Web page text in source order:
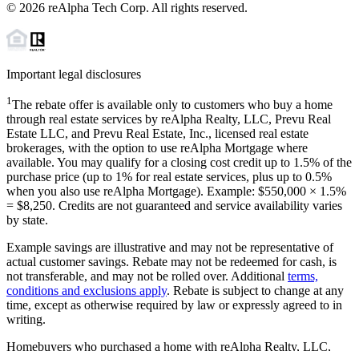
© 2026 reAlpha Tech Corp. All rights reserved.
Important legal disclosures
1The rebate offer is available only to customers who buy a home
through real estate services by reAlpha Realty, LLC, Prevu Real
Estate LLC, and Prevu Real Estate, Inc., licensed real estate
brokerages, with the option to use reAlpha Mortgage where
available. You may qualify for a closing cost credit up to 1.5% of the
purchase price (up to 1% for real estate services, plus up to 0.5%
when you also use reAlpha Mortgage). Example: $550,000 × 1.5%
= $8,250. Credits are not guaranteed and service availability varies
by state.
Example savings are illustrative and may not be representative of
actual customer savings. Rebate may not be redeemed for cash, is
not transferable, and may not be rolled over. Additional terms,
conditions and exclusions apply. Rebate is subject to change at any
time, except as otherwise required by law or expressly agreed to in
writing.
Homebuyers who purchased a home with reAlpha Realty, LLC,